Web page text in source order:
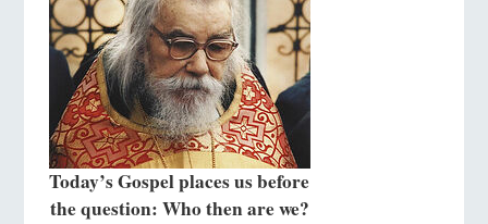
Today’s Gospel places us before
the question: Who then are we?